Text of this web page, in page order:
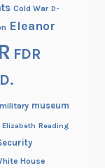
Cold War D-
Eleanor
FDR
military museum
Elizabeth Reading
House